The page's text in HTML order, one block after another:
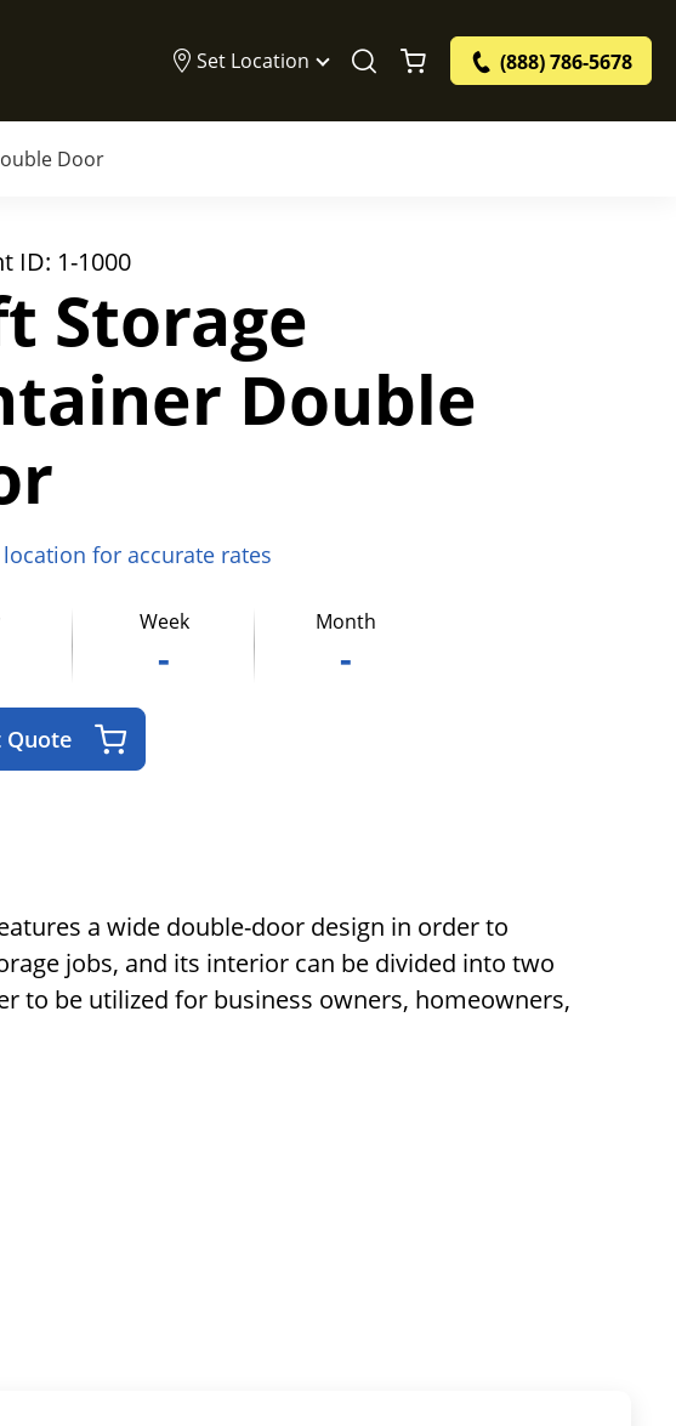
Set Location (888) 786-5678
Door
ID: 1-1000
Storage
Double
for accurate rates
Week
-
Month
-
Quote
a wide double-door design in order to
jobs, and its interior can be divided into two
to be utilized for business owners, homeowners,